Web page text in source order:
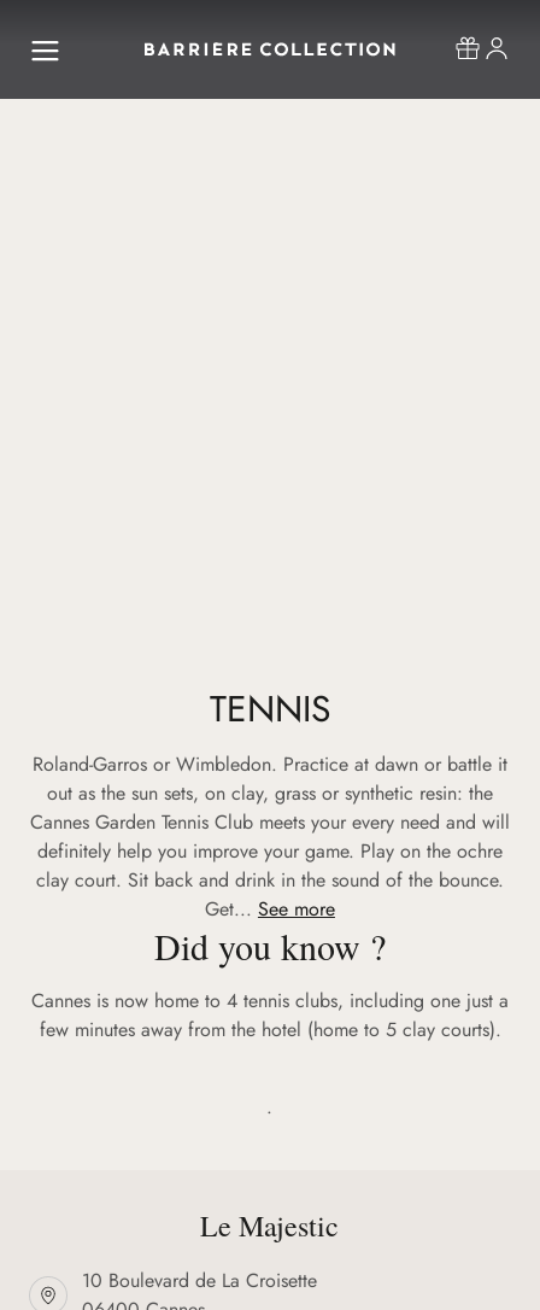
TENNIS
Roland-Garros or Wimbledon. Practice at dawn or battle it
out as the sun sets, on clay, grass or synthetic resin: the
Cannes Garden Tennis Club meets your every need and will
definitely help you improve your game. Play on the ochre
clay court. Sit back and drink in the sound of the bounce.
Get... See more
Did you know ?
Cannes is now home to 4 tennis clubs, including one just a
few minutes away from the hotel (home to 5 clay courts).
.
Le Majestic
10 Boulevard de La Croisette